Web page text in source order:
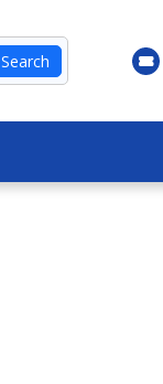
Search